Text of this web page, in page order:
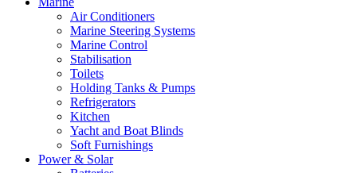
Air Conditioners
Marine Steering Systems
Marine Control
Stabilisation
Toilets
Holding Tanks & Pumps
Refrigerators
Kitchen
Yacht and Boat Blinds
Soft Furnishings
Power & Solar